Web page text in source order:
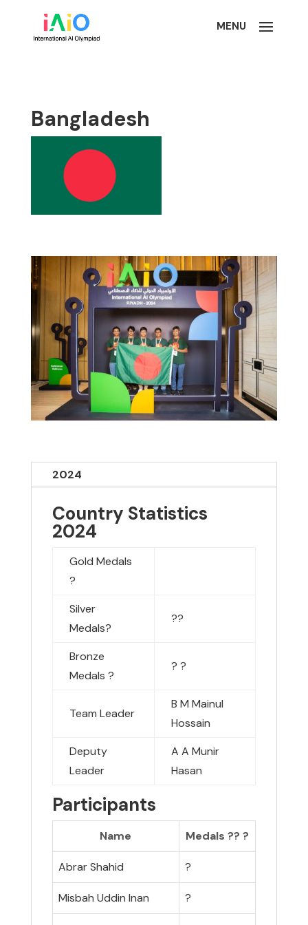
Bangladesh
2024
Country Statistics
2024
Gold Medals
?
Silver
Medals?
??
Bronze
Medals ?
? ?
Team Leader
B M Mainul
Hossain
Deputy
Leader
A A Munir
Hasan
Participants
Name Medals ?? ?
Abrar Shahid ?
Misbah Uddin Inan ?